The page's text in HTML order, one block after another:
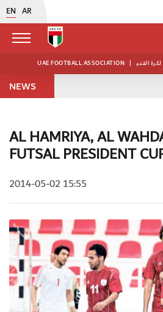
EN AR
UAE FOOTBALL ASSOCIATION | لكرة القدم
NEWS
AL HAMRIYA, AL
FUTSAL PRESIDENT
2014-05-02 15:55